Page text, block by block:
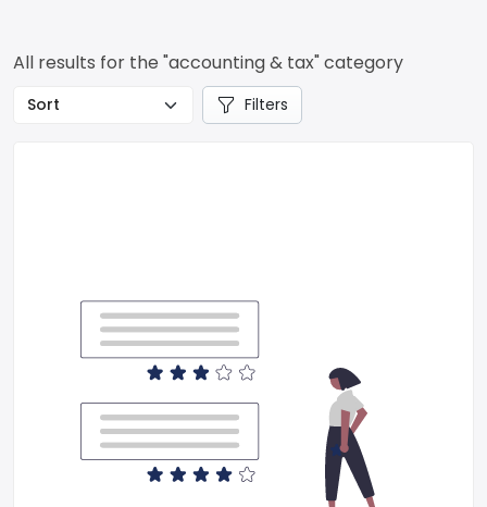
All results for the "accounting & tax" category
Filters